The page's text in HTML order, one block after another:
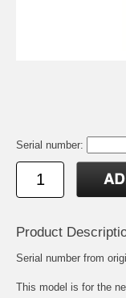
Serial number:
Product
Serial number from
This model is for the